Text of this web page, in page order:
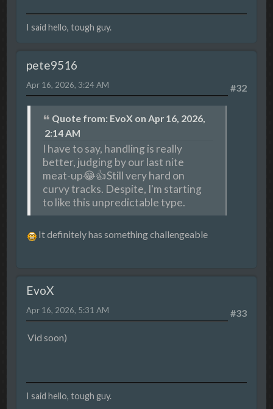
I said hello, tough guy.
pete9516
#32
Apr 16, 2026, 3:24 AM
Quote from: EvoX on Apr 16, 2026,
2:14 AM
I have to say, handling is really
better, judging by our last nite
meat-up😂👍Still very hard on
curvy tracks. Despite, I'm starting
to like this unpredictable type.
It definitely has something challengeable
EvoX
#33
Apr 16, 2026, 5:31 AM
Vid soon)
I said hello, tough guy.